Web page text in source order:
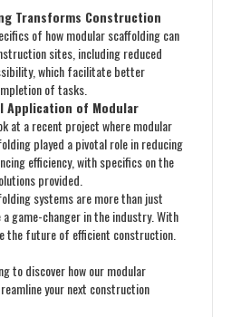
Transforms Construction
of how modular scaffolding can
sites, including reduced
which facilitate better
of tasks.
Application of Modular
at a recent project where modular
played a pivotal role in reducing
efficiency, with specifics on the
provided.
systems are more than just
game-changer in the industry. With
the future of efficient construction.
to discover how our modular
your next construction